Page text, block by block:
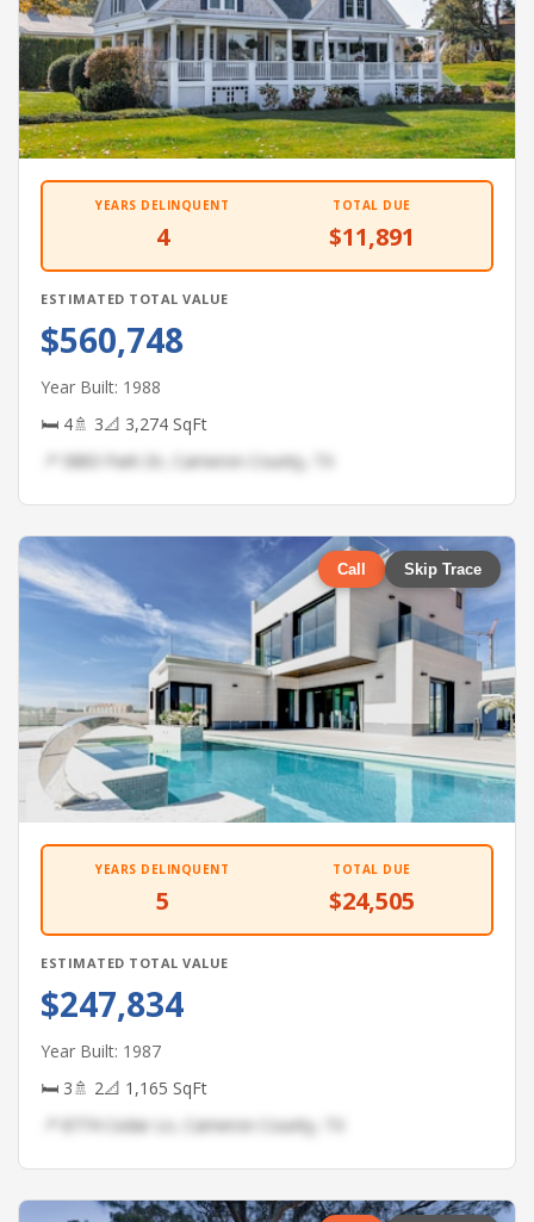
YEARS DELINQUENT
4
TOTAL DUE
$11,891
ESTIMATED TOTAL VALUE
$560,748
Year Built: 1988
🛏 4🚿 3📐 3,274 SqFt
📍 5883 Park Dr, Cameron County, TX
Call Skip Trace
YEARS DELINQUENT
5
TOTAL DUE
$24,505
ESTIMATED TOTAL VALUE
$247,834
Year Built: 1987
🛏 3🚿 2📐 1,165 SqFt
📍 8774 Cedar Ln, Cameron County, TX